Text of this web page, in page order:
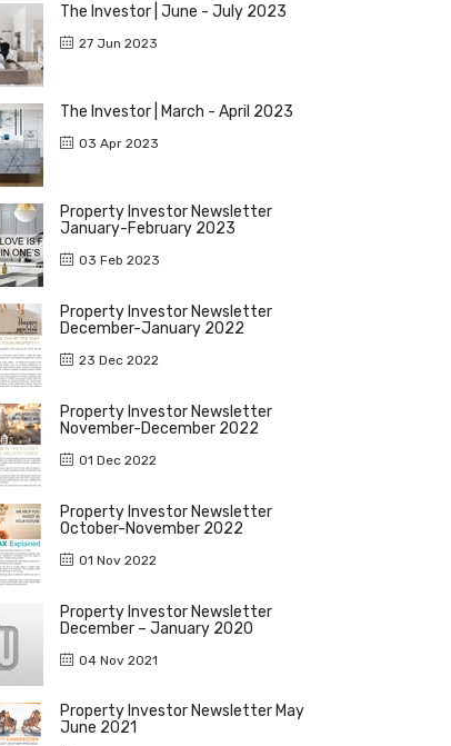
The Investor | June - July 2023
27 Jun 2023
The Investor | March - April 2023
03 Apr 2023
Property Investor Newsletter
January-February 2023
03 Feb 2023
Property Investor Newsletter
December-January 2022
23 Dec 2022
Property Investor Newsletter
November-December 2022
01 Dec 2022
Property Investor Newsletter
October-November 2022
01 Nov 2022
Property Investor Newsletter
December – January 2020
04 Nov 2021
Property Investor Newsletter May
June 2021